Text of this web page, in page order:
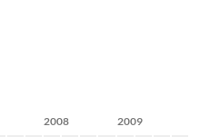
2008 2009